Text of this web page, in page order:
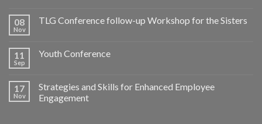
08
Nov
TLG Conference follow-up Workshop for the Sisters
11
Sep
Youth Conference
17
Nov
Strategies and Skills for Enhanced Employee
Engagement